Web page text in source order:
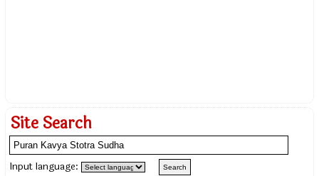
Site Search
Input language: